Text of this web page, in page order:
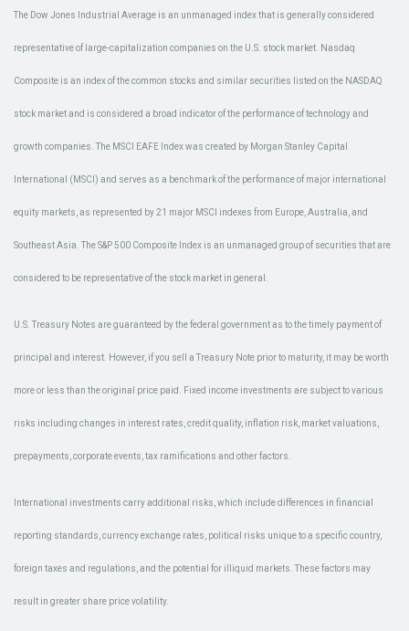
The Dow Jones Industrial Average is an unmanaged index that is generally considered
representative of large-capitalization companies on the U.S. stock market. Nasdaq
Composite is an index of the common stocks and similar securities listed on the NASDAQ
stock market and is considered a broad indicator of the performance of technology and
growth companies. The MSCI EAFE Index was created by Morgan Stanley Capital
International (MSCI) and serves as a benchmark of the performance of major international
equity markets, as represented by 21 major MSCI indexes from Europe, Australia, and
Southeast Asia. The S&P 500 Composite Index is an unmanaged group of securities that are
considered to be representative of the stock market in general.
U.S. Treasury Notes are guaranteed by the federal government as to the timely payment of
principal and interest. However, if you sell a Treasury Note prior to maturity, it may be worth
more or less than the original price paid. Fixed income investments are subject to various
risks including changes in interest rates, credit quality, inflation risk, market valuations,
prepayments, corporate events, tax ramifications and other factors.
International investments carry additional risks, which include differences in financial
reporting standards, currency exchange rates, political risks unique to a specific country,
foreign taxes and regulations, and the potential for illiquid markets. These factors may
result in greater share price volatility.